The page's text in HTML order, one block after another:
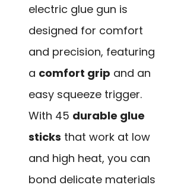
electric glue gun is
designed for comfort
and precision, featuring
a comfort grip and an
easy squeeze trigger.
With 45 durable glue
sticks that work at low
and high heat, you can
bond delicate materials